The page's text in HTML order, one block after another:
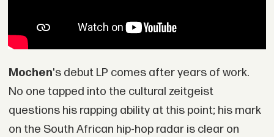
Mochen's debut LP comes after years of work.
No one tapped into the cultural zeitgeist
questions his rapping ability at this point; his mark
on the South African hip-hop radar is clear on